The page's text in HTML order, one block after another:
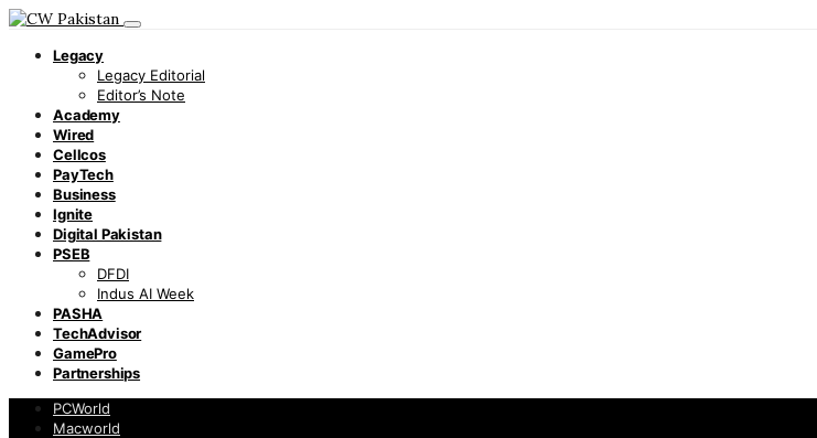
Legacy
Legacy Editorial
Editor’s Note
Academy
Wired
Cellcos
PayTech
Business
Ignite
Digital Pakistan
PSEB
DFDI
Indus AI Week
PASHA
TechAdvisor
GamePro
Partnerships
PCWorld
Macworld